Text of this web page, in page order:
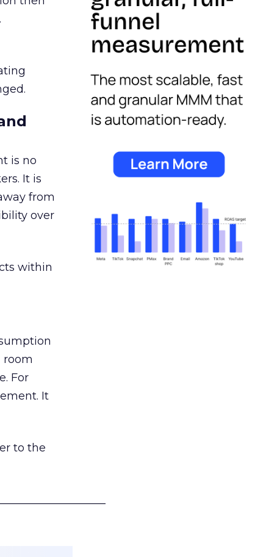
is no
It is
from
over
within
room
For
It
to the